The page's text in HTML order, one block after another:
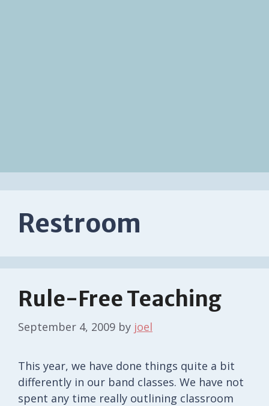
Restroom
Rule-Free Teaching
September 4, 2009 by joel
This year, we have done things quite a bit
differently in our band classes. We have not
spent any time really outlining classroom